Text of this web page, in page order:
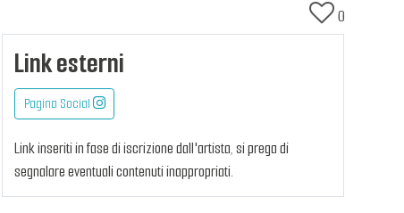
0
Link esterni
Pagina Social
Link inseriti in fase di iscrizione dall'artista, si prega di
segnalare eventuali contenuti inappropriati.